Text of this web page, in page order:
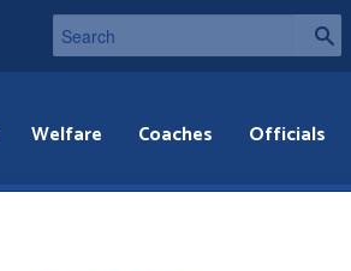
Welfare Coaches Officials